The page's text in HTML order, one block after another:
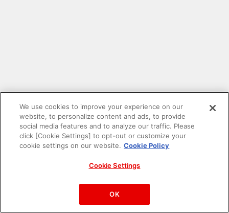
PAC-MAN™& ©Bandai Namco Entertainment Inc.
©Bandai Namco Amusement Inc.
We use cookies to improve your experience on our
website, to personalize content and ads, to provide
social media features and to analyze our traffic. Please
click [Cookie Settings] to opt-out or customize your
cookie settings on our website. Cookie Policy
Cookie Settings
OK